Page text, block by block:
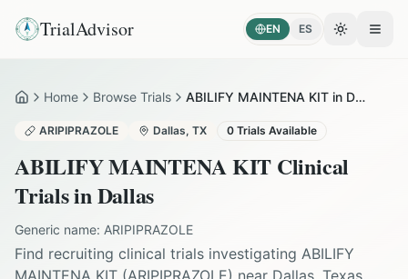
TrialAdvisor EN ES Toggle
HomeHome Browse Trials ABILIFY MAINTENA KIT in Dallas
ARIPIPRAZOLE Dallas, TX 0 Trials Available
ABILIFY MAINTENA KIT Clinical
Trials inDallas
Generic name: ARIPIPRAZOLE
Find recruiting clinical trials investigating ABILIFY
MAINTENA KIT (ARIPIPRAZOLE) near Dallas, Texas.